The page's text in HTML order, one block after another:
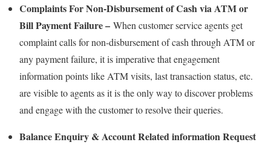
Complaints For Non-Disbursement of Cash via ATM or
Bill Payment Failure – When customer service agents get
complaint calls for non-disbursement of cash through ATM or
any payment failure, it is imperative that engagement
information points like ATM visits, last transaction status, etc.
are visible to agents as it is the only way to discover problems
and engage with the customer to resolve their queries.
Balance Enquiry & Account Related information Request